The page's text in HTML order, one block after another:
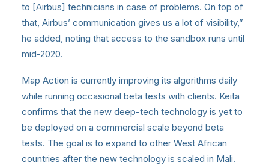
to [Airbus] technicians in case of problems. On top of
that, Airbus’ communication gives us a lot of visibility,”
he added, noting that access to the sandbox runs until
mid-2020.
Map Action is currently improving its algorithms daily
while running occasional beta tests with clients. Keita
confirms that the new deep-tech technology is yet to
be deployed on a commercial scale beyond beta
tests. The goal is to expand to other West African
countries after the new technology is scaled in Mali.